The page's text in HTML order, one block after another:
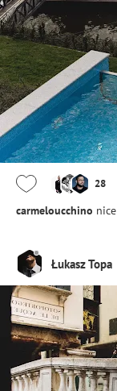
28
carmeloucchino nice
Łukasz Topa